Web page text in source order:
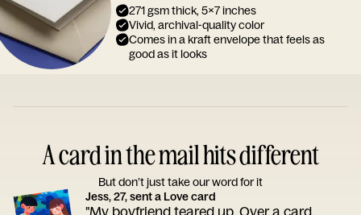
271 gsm thick, 5x7 inches
Vivid, archival-quality color
Comes in a kraft envelope that feels as
good as it looks
A card in the mail hits different
But don’t just take our word for it
Jess, 27, sent a Love card
"My boyfriend teared up. Over a card.